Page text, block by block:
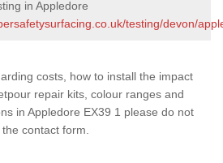
in Appledore
testing/devon/
costs, how to install the impact
repair kits, colour ranges and
in Appledore EX39 1 please do not
contact form.